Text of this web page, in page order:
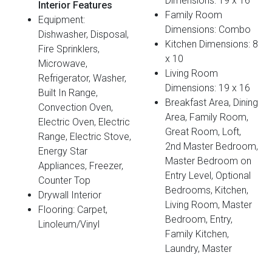
Interior Features
Equipment:
Dishwasher, Disposal,
Fire Sprinklers,
Microwave,
Refrigerator, Washer,
Built In Range,
Convection Oven,
Electric Oven, Electric
Range, Electric Stove,
Energy Star
Appliances, Freezer,
Counter Top
Drywall Interior
Flooring: Carpet,
Linoleum/Vinyl
Family Room
Dimensions: Combo
Kitchen Dimensions: 8
x 10
Living Room
Dimensions: 19 x 16
Breakfast Area, Dining
Area, Family Room,
Great Room, Loft,
2nd Master Bedroom,
Master Bedroom on
Entry Level, Optional
Bedrooms, Kitchen,
Living Room, Master
Bedroom, Entry,
Family Kitchen,
Laundry, Master